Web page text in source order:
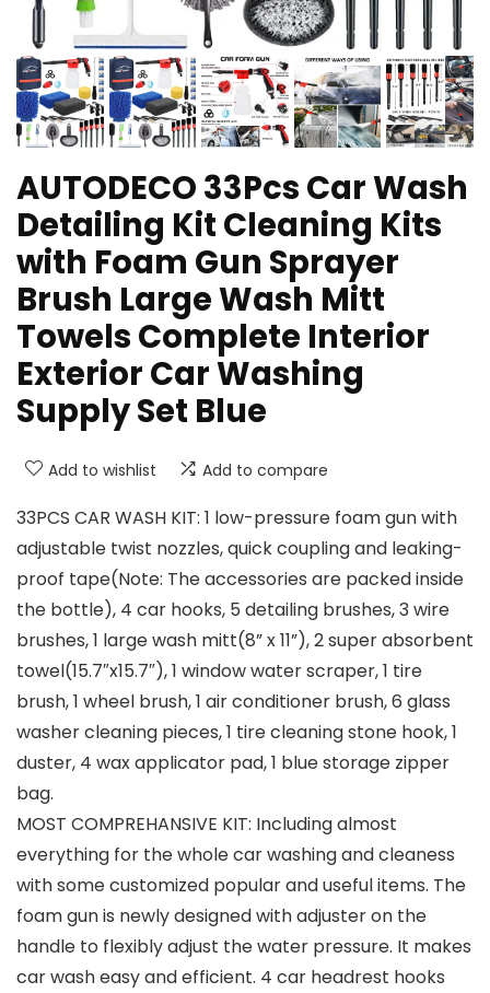
AUTODECO 33Pcs Car Wash
Detailing Kit Cleaning Kits
with Foam Gun Sprayer
Brush Large Wash Mitt
Towels Complete Interior
Exterior Car Washing
Supply Set Blue
Add to wishlist Add to compare
33PCS CAR WASH KIT: 1 low-pressure foam gun with
adjustable twist nozzles, quick coupling and leaking-
proof tape(Note: The accessories are packed inside
the bottle), 4 car hooks, 5 detailing brushes, 3 wire
brushes, 1 large wash mitt(8” x 11”), 2 super absorbent
towel(15.7″x15.7″), 1 window water scraper, 1 tire
brush, 1 wheel brush, 1 air conditioner brush, 6 glass
washer cleaning pieces, 1 tire cleaning stone hook, 1
duster, 4 wax applicator pad, 1 blue storage zipper
bag.
MOST COMPREHANSIVE KIT: Including almost
everything for the whole car washing and cleaness
with some customized popular and useful items. The
foam gun is newly designed with adjuster on the
handle to flexibly adjust the water pressure. It makes
car wash easy and efficient. 4 car headrest hooks